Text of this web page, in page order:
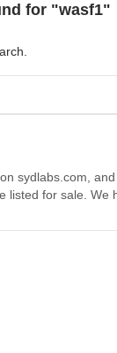
for "wasf1"
sydlabs.com,
listed for sale.